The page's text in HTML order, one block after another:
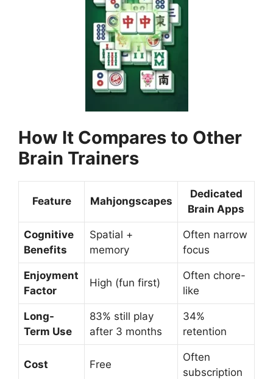
How It Compares to Other
Brain Trainers
Feature Mahjongscapes
Dedicated
Brain Apps
Cognitive
Benefits
Spatial +
memory
Often narrow
focus
Enjoyment
Factor
High (fun first)
Often chore-
like
Long-
Term Use
83% still play
after 3 months
34%
retention
Cost Free
Often
subscription